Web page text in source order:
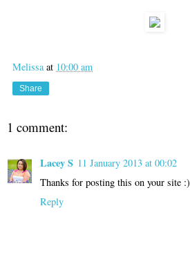
Melissa at 10:00 am
Share
1 comment:
Lacey S 11 January 2013 at 00:02
Thanks for posting this on your site :)
Reply